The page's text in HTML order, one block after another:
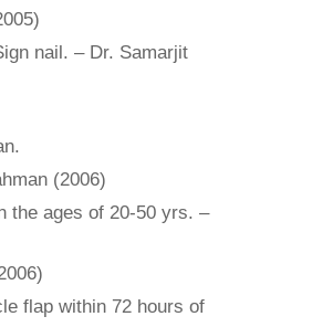
nail. – Dr. Samarjit
(2006)
the ages of 20-50 yrs. –
flap within 72 hours of